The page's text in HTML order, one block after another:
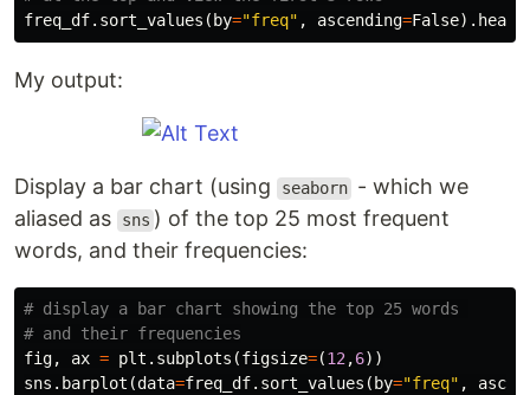
freq_df. sort_values ( by="freq" , ascending=False). head
My output:
Display a bar chart (using seaborn - which we
aliased as
sns ) of the top 25 most frequent
words, and their frequencies:
# display a bar chart showing the top 25 words
fig, ax = plt . subplots (figsize=(12 ,6))
sns . barplot (data=freq_df. sort_values ( by="freq" ,